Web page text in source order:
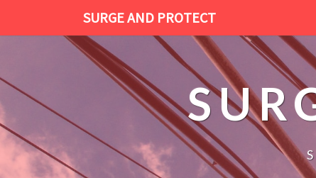
SURGE AND PROTECT